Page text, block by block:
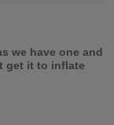
we have one and
get it to inflate